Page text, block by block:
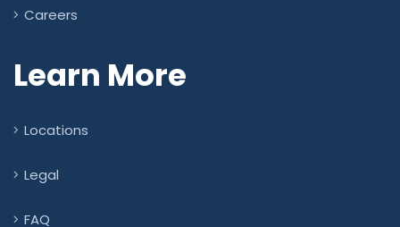
Careers
Learn More
Locations
Legal
FAQ